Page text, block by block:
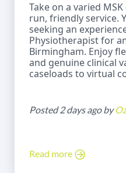
Take on a varied
run, friendly service.
seeking an
Physiotherapist for
Birmingham. Enjoy
and genuine clinical
caseloads to virtual
Posted 2 days ago by
Read more